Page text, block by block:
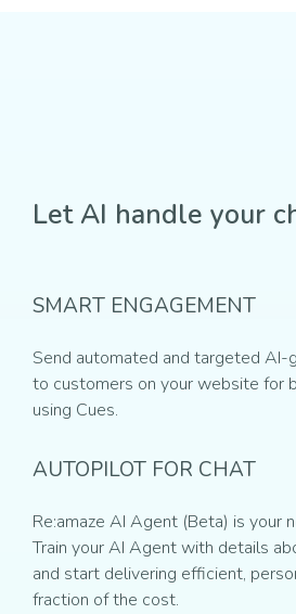
Let AI handle your
SMART ENGAGEMENT
Send automated and targeted AI-
to customers on your website for
using Cues.
AUTOPILOT FOR CHAT
Re:amaze AI Agent (Beta) is your
Train your AI Agent with details
and start delivering efficient,
fraction of the cost.